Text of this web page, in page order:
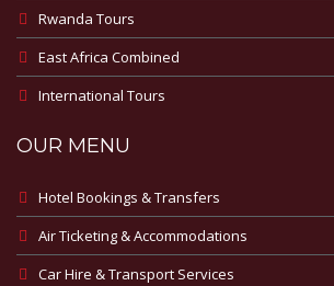
Rwanda Tours
East Africa Combined
International Tours
OUR MENU
Hotel Bookings & Transfers
Air Ticketing & Accommodations
Car Hire & Transport Services